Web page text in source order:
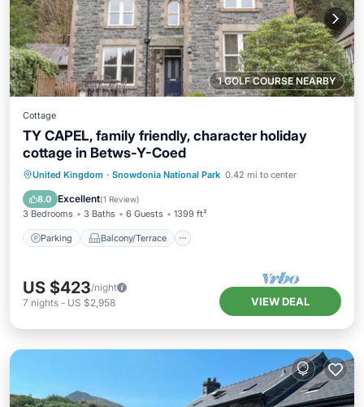
1 GOLF COURSE NEARBY
Cottage
TY CAPEL, family friendly, character holiday
cottage in Betws-Y-Coed
United Kingdom · Snowdonia National Park 0.42 mi to center
8.0 Excellent(1 Review)
3 Bedrooms 3 Baths 6 Guests 1399 ft²
Parking Balcony/Terrace
Parking Balcony/Terrace
Kitchen
Internet
US $423/night
7 nights - US $2,958 VIEW DEAL